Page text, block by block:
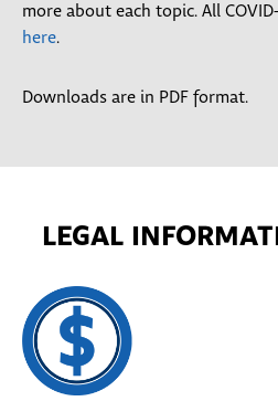
more about each topic. All
here.
Downloads are in PDF format.
LEGAL